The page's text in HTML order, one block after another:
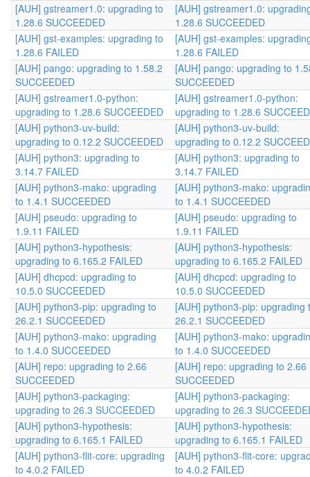
[AUH] gstreamer1.0: upgrading to
1.28.6 SUCCEEDED
[AUH] gstreamer1.0:
1.28.6 SUCCEEDED
[AUH] gst-examples: upgrading to
1.28.6 FAILED
[AUH] gst-examples:
1.28.6 FAILED
[AUH] pango: upgrading to 1.58.2
SUCCEEDED
[AUH] pango: upgrading to
SUCCEEDED
[AUH] gstreamer1.0-python:
upgrading to 1.28.6 SUCCEEDED
[AUH] gstreamer1.0-python:
upgrading to 1.28.6
[AUH] python3-uv-build:
upgrading to 0.12.2 SUCCEEDED
[AUH] python3-uv-build:
upgrading to 0.12.2
[AUH] python3: upgrading to
3.14.7 FAILED
[AUH] python3: upgrading to
3.14.7 FAILED
[AUH] python3-mako: upgrading
to 1.4.1 SUCCEEDED
[AUH] python3-mako:
to 1.4.1 SUCCEEDED
[AUH] pseudo: upgrading to
1.9.11 FAILED
[AUH] pseudo: upgrading to
1.9.11 FAILED
[AUH] python3-hypothesis:
upgrading to 6.165.2 FAILED
[AUH] python3-hypothesis:
upgrading to 6.165.2 FAILED
[AUH] dhcpcd: upgrading to
10.5.0 SUCCEEDED
[AUH] dhcpcd: upgrading to
10.5.0 SUCCEEDED
[AUH] python3-pip: upgrading to
26.2.1 SUCCEEDED
[AUH] python3-pip: upgrading
26.2.1 SUCCEEDED
[AUH] python3-mako: upgrading
to 1.4.0 SUCCEEDED
[AUH] python3-mako:
to 1.4.0 SUCCEEDED
[AUH] repo: upgrading to 2.66
SUCCEEDED
[AUH] repo: upgrading to 2.66
SUCCEEDED
[AUH] python3-packaging:
upgrading to 26.3 SUCCEEDED
[AUH] python3-packaging:
upgrading to 26.3
[AUH] python3-hypothesis:
upgrading to 6.165.1 FAILED
[AUH] python3-hypothesis:
upgrading to 6.165.1 FAILED
[AUH] python3-flit-core: upgrading
to 4.0.2 FAILED
[AUH] python3-flit-core:
to 4.0.2 FAILED